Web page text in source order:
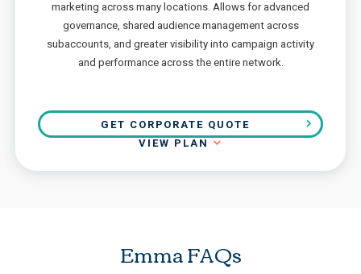
marketing across many locations. Allows for advanced
governance, shared audience management across
subaccounts, and greater visibility into campaign activity
and performance across the entire network.
GET CORPORATE QUOTE
VIEW PLAN
Emma FAQs